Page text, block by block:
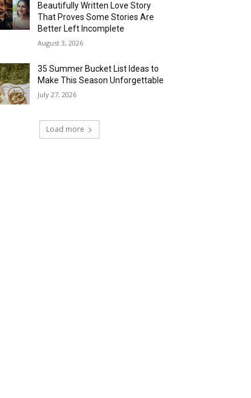
Beautifully Written Love Story
That Proves Some Stories Are
Better Left Incomplete
August 3, 2026
35 Summer Bucket List Ideas to
Make This Season Unforgettable
July 27, 2026
Load more